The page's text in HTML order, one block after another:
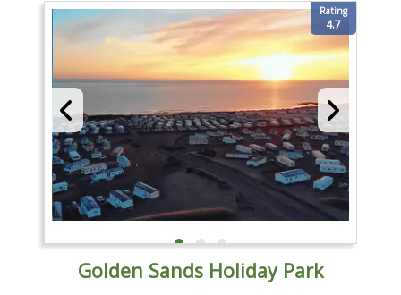
Rating
4.7
Golden Sands Holiday Park